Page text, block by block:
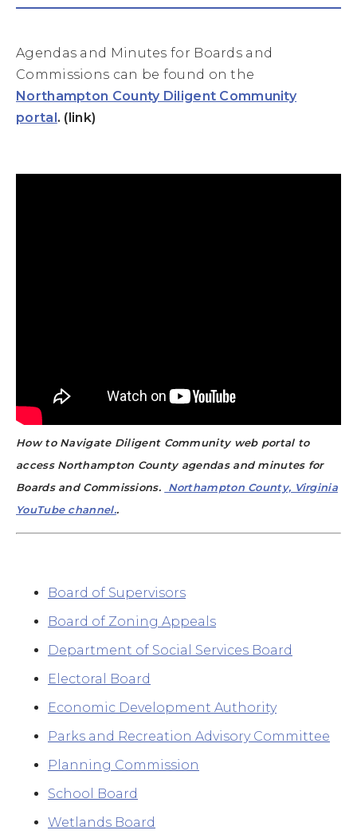
Agendas and Minutes for Boards and
Commissions can be found on the
Northampton County Diligent Community
portal. (link)
How to Navigate Diligent Community web portal to
access Northampton County agendas and minutes for
Boards and Commissions.
Northampton County, Virginia
YouTube channel..
Board of Supervisors
Board of Zoning Appeals
Department of Social Services Board
Electoral Board
Economic Development Authority
Parks and Recreation Advisory Committee
Planning Commission
School Board
Wetlands Board